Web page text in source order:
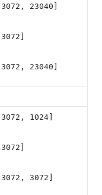
[3072, 23040]
[3072]
[3072, 23040]
[3072, 1024]
[3072]
[3072, 3072]